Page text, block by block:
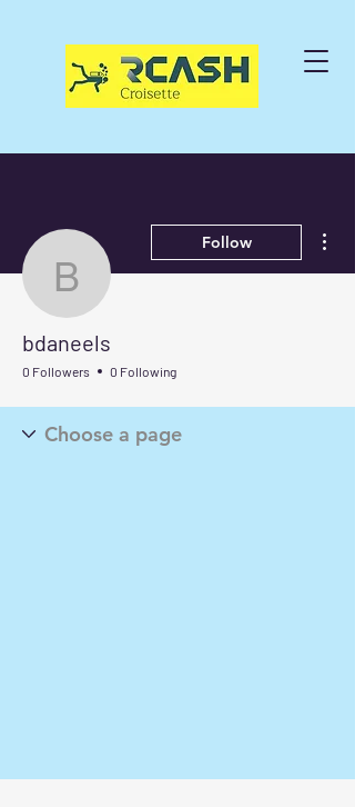
bdaneels
Follow
bdaneels
0 Followers 0 Following